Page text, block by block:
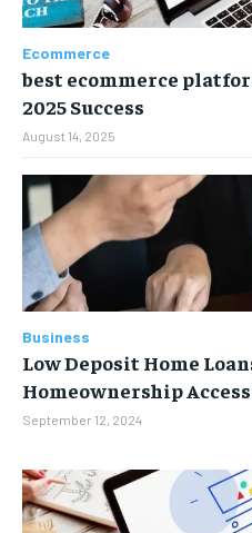
Ecommerce
best ecommerce
2025 Success
August 14, 2025
Business
Low Deposit Home
Homeownership
September 12, 2024